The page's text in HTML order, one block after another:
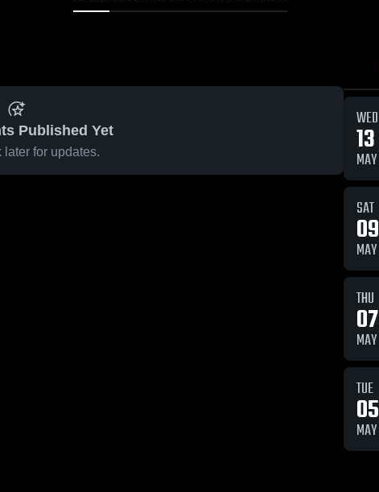
Published Yet
later for updates.
WED
13
MAY
SAT
09
MAY
THU
07
MAY
TUE
05
MAY